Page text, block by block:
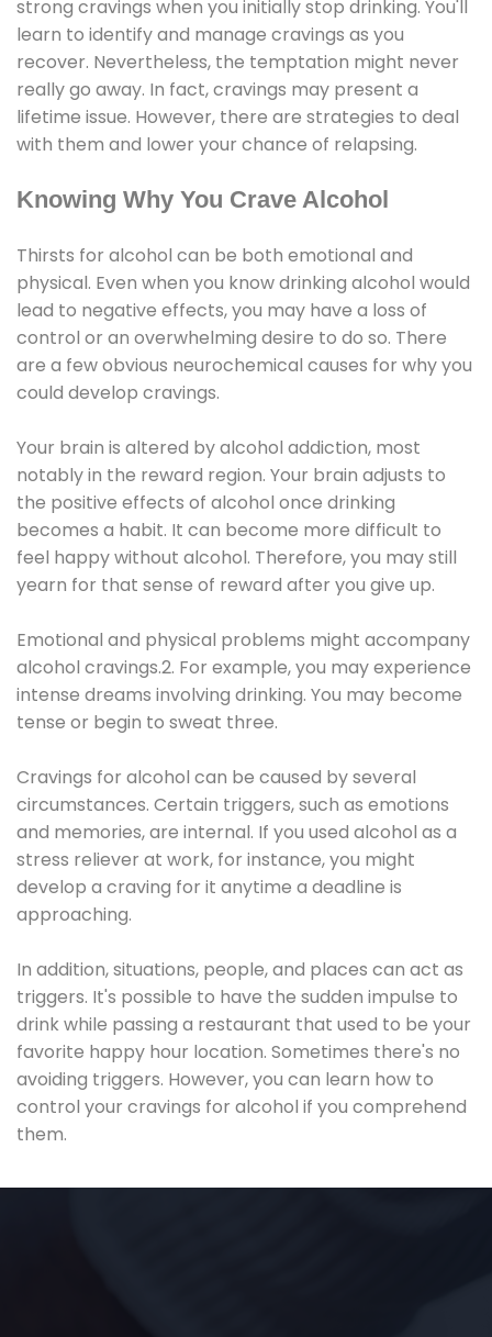
strong cravings when you initially stop drinking. You'll
learn to identify and manage cravings as you
recover. Nevertheless, the temptation might never
really go away. In fact, cravings may present a
lifetime issue. However, there are strategies to deal
with them and lower your chance of relapsing.
Knowing Why You Crave Alcohol
Thirsts for alcohol can be both emotional and
physical. Even when you know drinking alcohol would
lead to negative effects, you may have a loss of
control or an overwhelming desire to do so. There
are a few obvious neurochemical causes for why you
could develop cravings.
Your brain is altered by alcohol addiction, most
notably in the reward region. Your brain adjusts to
the positive effects of alcohol once drinking
becomes a habit. It can become more difficult to
feel happy without alcohol. Therefore, you may still
yearn for that sense of reward after you give up.
Emotional and physical problems might accompany
alcohol cravings.2. For example, you may experience
intense dreams involving drinking. You may become
tense or begin to sweat three.
Cravings for alcohol can be caused by several
circumstances. Certain triggers, such as emotions
and memories, are internal. If you used alcohol as a
stress reliever at work, for instance, you might
develop a craving for it anytime a deadline is
approaching.
In addition, situations, people, and places can act as
triggers. It's possible to have the sudden impulse to
drink while passing a restaurant that used to be your
favorite happy hour location. Sometimes there's no
avoiding triggers. However, you can learn how to
control your cravings for alcohol if you comprehend
them.